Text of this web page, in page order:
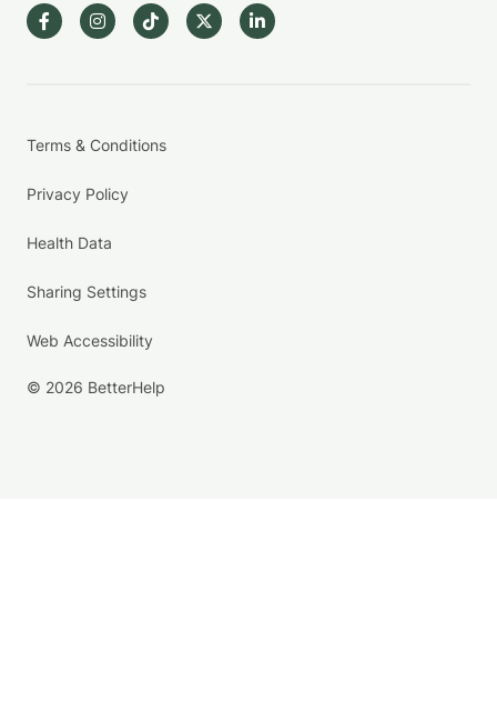
Terms & Conditions
Privacy Policy
Health Data
Sharing Settings
Web Accessibility
© 2026 BetterHelp